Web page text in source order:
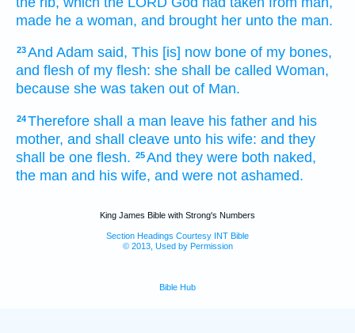
made he a woman, and brought her unto the man.
23And Adam said, This [is] now bone of my bones,
and flesh of my flesh: she shall be called Woman,
because she was taken out of Man.
24Therefore shall a man leave his father and his
mother, and shall cleave unto his wife: and they
shall be one flesh. 25And they were both naked,
the man and his wife, and were not ashamed.
King James Bible with Strong's Numbers
Section Headings Courtesy INT Bible
© 2013, Used by Permission
Bible Hub